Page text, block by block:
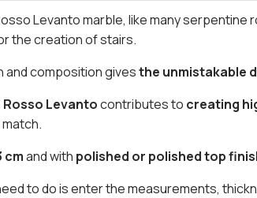
Levanto marble, like many serpentine
the creation of stairs.
and composition givesthe unmistakable
Levantocontributes to creating
cmand with polished or polished top
to do is enter the measurements,